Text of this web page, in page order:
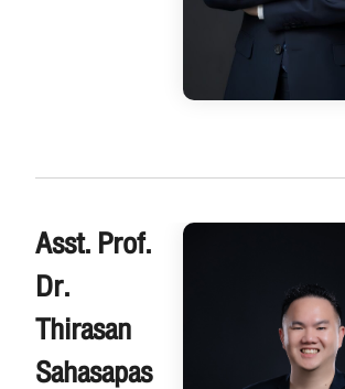
Asst. Prof.
Dr.
Thirasan
Sahasapas